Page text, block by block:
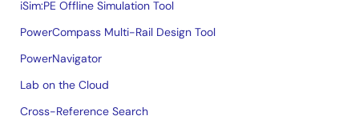
iSim:PE Offline Simulation Tool
PowerCompass Multi-Rail Design Tool
PowerNavigator
Lab on the Cloud
Cross-Reference Search